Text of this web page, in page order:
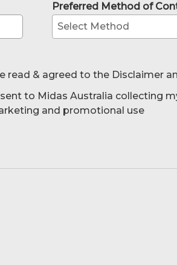
Preferred Method of
Select Method
read & agreed to the Disclaimer
to Midas Australia collecting
and promotional use